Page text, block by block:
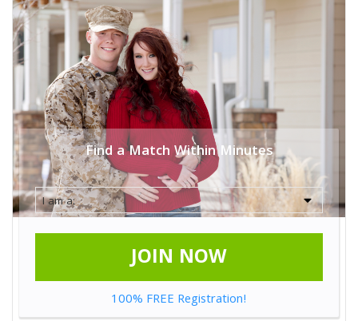
Find a Match Within Minutes
JOIN NOW
100% FREE Registration!